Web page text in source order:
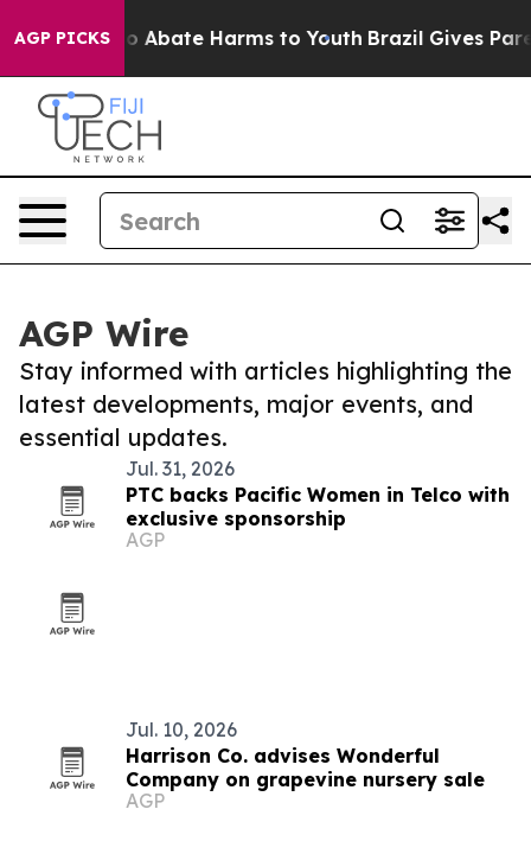
AGP PICKS
Fund to Abate Harms to Youth Brazil Gives
AGP Wire
Stay informed with articles highlighting the
latest developments, major events, and
essential updates.
Jul. 31, 2026
PTC backs Pacific Women in Telco with
exclusive sponsorship
AGP
Jul. 10, 2026
Harrison Co. advises Wonderful
Company on grapevine nursery sale
AGP